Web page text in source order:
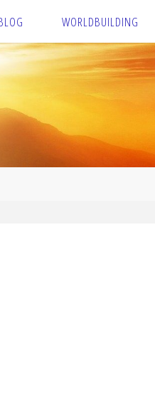
WORLDBUILDING